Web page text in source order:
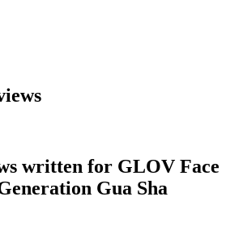
written for GLOV Face
Gua Sha